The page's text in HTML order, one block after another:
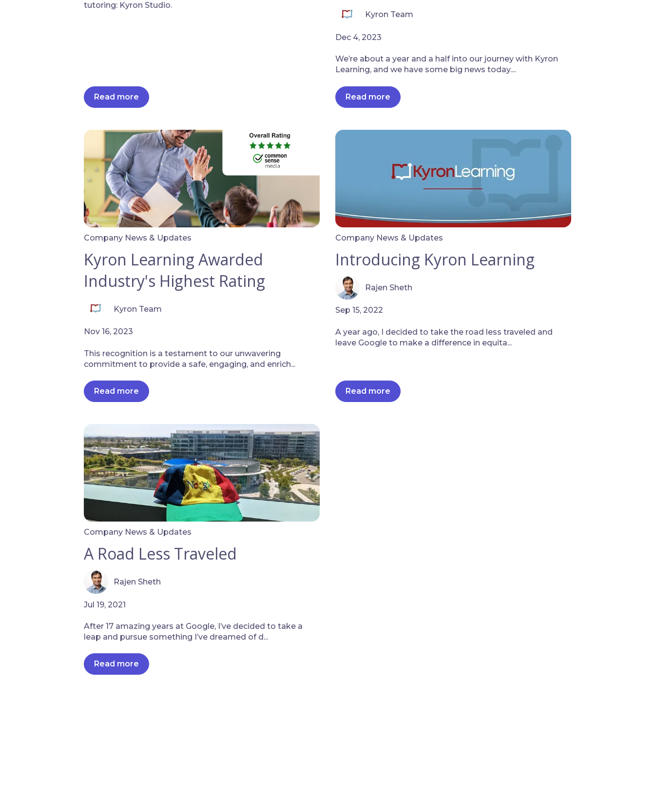
tutoring: Kyron Studio.
Read more
Kyron Team
Dec 4, 2023
We’re about a year and a half into our journey with Kyron
Learning, and we have some big news today....
Read more
Company News & Updates
Kyron Learning Awarded
Industry's Highest Rating
Kyron Team
Nov 16, 2023
This recognition is a testament to our unwavering
commitment to provide a safe, engaging, and enrich...
Read more
Company News & Updates
Introducing Kyron Learning
Rajen Sheth
Sep 15, 2022
A year ago, I decided to take the road less traveled and
leave Google to make a difference in equita...
Read more
Company News & Updates
A Road Less Traveled
Rajen Sheth
Jul 19, 2021
After 17 amazing years at Google, I’ve decided to take a
leap and pursue something I’ve dreamed of d...
Read more